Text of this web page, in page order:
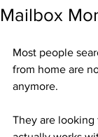
Mailbox
Most people
from home are
anymore.
They are